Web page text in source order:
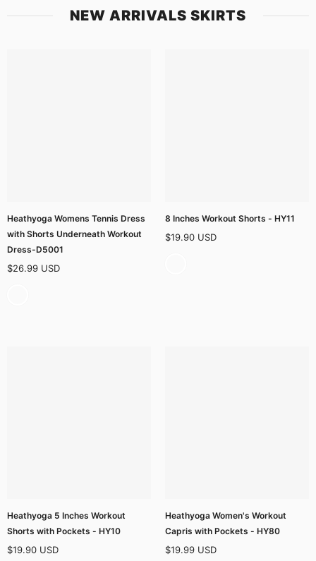
NEW ARRIVALS SKIRTS
Heathyoga Womens Tennis Dress
with Shorts Underneath Workout
Dress-D5001
$26.99 USD
8 Inches Workout Shorts - HY11
$19.90 USD
Heathyoga 5 Inches Workout
Shorts with Pockets - HY10
$19.90 USD
Heathyoga Women's Workout
Capris with Pockets - HY80
$19.99 USD